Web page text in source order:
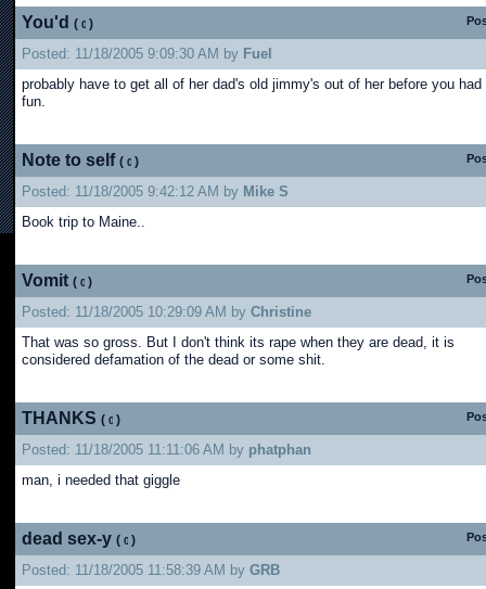
You'd ( )
Posted: 11/18/2005 9:09:30 AM by Fuel
probably have to get all of her dad's old jimmy's out of her before you had
fun.
Note to self ( )
Posted: 11/18/2005 9:42:12 AM by Mike S
Book trip to Maine..
Vomit ( )
Posted: 11/18/2005 10:29:09 AM by Christine
That was so gross. But I don't think its rape when they are dead, it is
considered defamation of the dead or some shit.
THANKS ( )
Posted: 11/18/2005 11:11:06 AM by phatphan
man, i needed that giggle
dead sex-y ( )
Posted: 11/18/2005 11:58:39 AM by GRB